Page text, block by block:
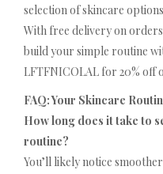
selection of skincare
With free delivery on
build your simple routine
LFTFNICOLAL for 20% off
FAQ: Your Skincare
How long does it take to
routine?
You’ll likely notice